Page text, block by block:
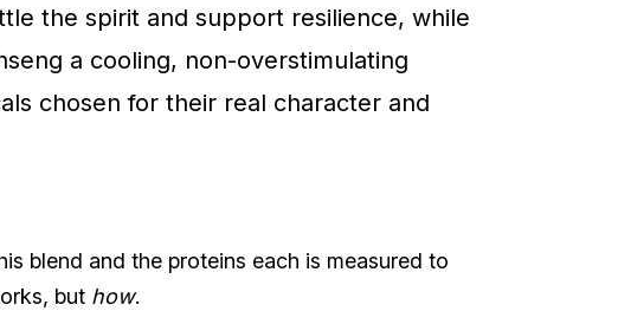
the spirit and support resilience, while
a cooling, non-overstimulating
chosen for their real character and
blend and the proteins each is measured to
but how.